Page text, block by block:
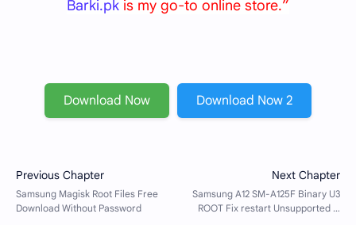
Barki.pk is my go-to online store.”
Download Now Download Now 2